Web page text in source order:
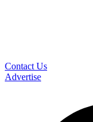
Contact Us
Advertise